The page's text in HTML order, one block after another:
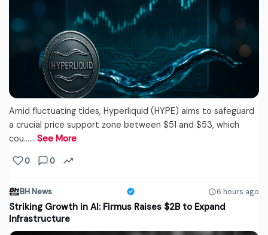
Amid fluctuating tides, Hyperliquid (HYPE) aims to safeguard
a crucial price support zone between $51 and $53, which
cou...… See More
0 0
BH News 6 hours ago
Striking Growth in AI: Firmus Raises $2B to Expand
Infrastructure